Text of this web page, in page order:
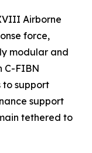
Airborne
force,
modular and
C-FIBN
to support
support
tethered to